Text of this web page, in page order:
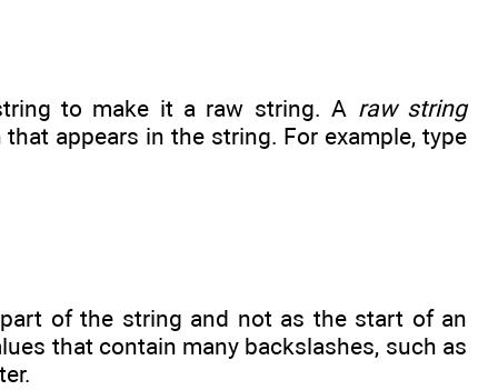
to make it a raw string. A raw string
appears in the string. For example, type
of the string and not as the start of an
that contain many backslashes, such as